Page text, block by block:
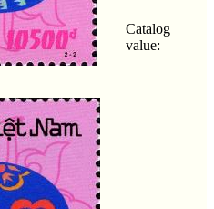
Catalog
value: